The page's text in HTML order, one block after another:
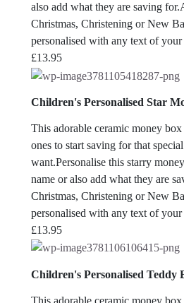
also add what they are saving
Christmas, Christening or New
personalised with any text of your
£13.95
Children's Personalised Star
This adorable ceramic money
ones to start saving for that
want.Personalise this starry
name or also add what they are
Christmas, Christening or New
personalised with any text of your
£13.95
Children's Personalised Teddy
This adorable ceramic money